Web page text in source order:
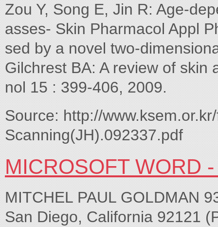
Zou Y, Song E, Jin R: Age-
asses- Skin Pharmacol Appl
sed by a novel two-
Gilchrest BA: A review of skin
nol 15 : 399-406, 2009.
Source: http://
Scanning(JH).092337.pdf
MICROSOFT WORD
MITCHEL PAUL GOLDMAN
San Diego, California 92121